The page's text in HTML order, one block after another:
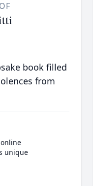
book filled
from
unique